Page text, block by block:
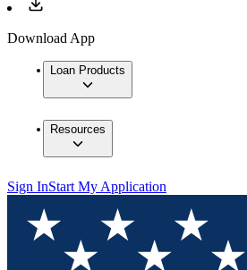
Download App
Loan Products
Resources
Sign InStart My Application